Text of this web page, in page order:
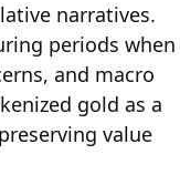
narratives.
periods when
and macro
gold as a
value